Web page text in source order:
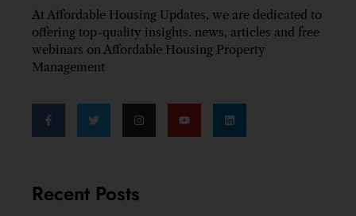
At Affordable Housing Updates, we are dedicated to
offering top-quality insights. news, articles and free
webinars on Affordable Housing Property
Management
Recent Posts